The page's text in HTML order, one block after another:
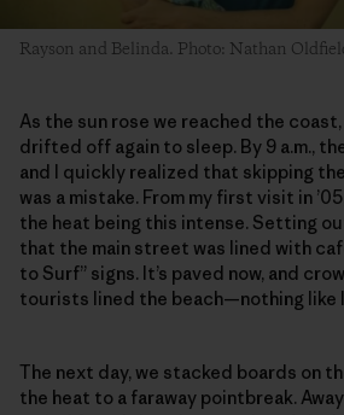
Rayson and Belinda. Photo: Nathan
As the sun rose we reached the
drifted off again to sleep. By 9 a.m.,
and I quickly realized that skipping
was a mistake. From my first visit in
the heat being this intense. Setting
that the main street was lined with
to Surf” signs. It’s paved now, and
tourists lined the beach—nothing like
The next day, we stacked boards on
the heat to a faraway pointbreak.